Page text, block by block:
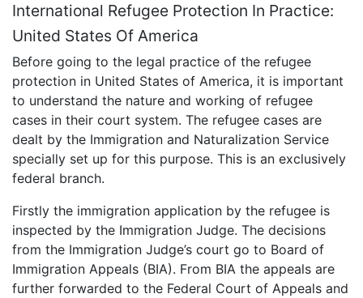
International Refugee Protection In Practice:
United States Of America
Before going to the legal practice of the refugee
protection in United States of America, it is important
to understand the nature and working of refugee
cases in their court system. The refugee cases are
dealt by the Immigration and Naturalization Service
specially set up for this purpose. This is an exclusively
federal branch.
Firstly the immigration application by the refugee is
inspected by the Immigration Judge. The decisions
from the Immigration Judge’s court go to Board of
Immigration Appeals (BIA). From BIA the appeals are
further forwarded to the Federal Court of Appeals and